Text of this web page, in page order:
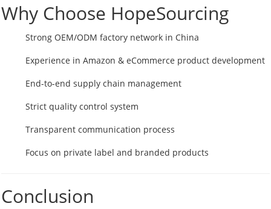
Why Choose HopeSourcing
Strong OEM/ODM factory network in China
Experience in Amazon & eCommerce product development
End-to-end supply chain management
Strict quality control system
Transparent communication process
Focus on private label and branded products
Conclusion